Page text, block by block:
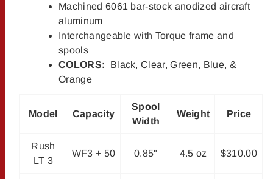
Machined 6061 bar-stock anodized aircraft
aluminum
Interchangeable with Torque frame and
spools
COLORS: Black, Clear, Green, Blue, &
Orange
Model Capacity
Spool
Width
Weight Price
Rush
LT 3
WF3 + 50 0.85" 4.5 oz $310.00